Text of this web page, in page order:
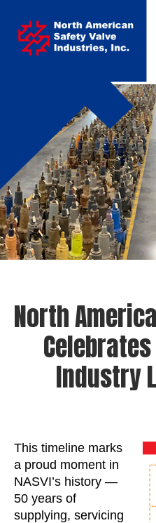
American
Safety
Valve
North
Industry
This timeline marks
a proud moment in
NASVI’s history —
50 years of
supplying, servicing